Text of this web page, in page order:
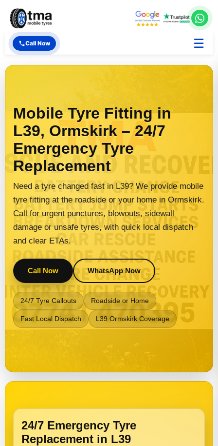
Call Now ☰
Mobile Tyre Fitting in
L39, Ormskirk – 24/7
Emergency Tyre
Replacement
Need a tyre changed fast in L39? We provide mobile
tyre fitting at the roadside or your home in Ormskirk.
Call for urgent punctures, blowouts, sidewall
damage or unsafe tyres, with quick local dispatch
and clear ETAs.
Call Now WhatsApp Now
24/7 Tyre Callouts Roadside or Home
Fast Local Dispatch L39 Ormskirk Coverage
24/7 Emergency Tyre
Replacement in L39